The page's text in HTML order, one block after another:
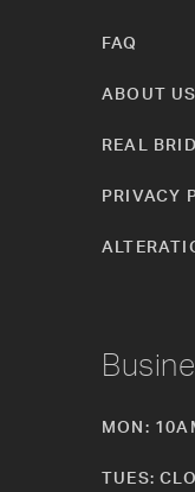
FAQ
ABOUT US
REAL
PRIVACY
MON:
TUES: